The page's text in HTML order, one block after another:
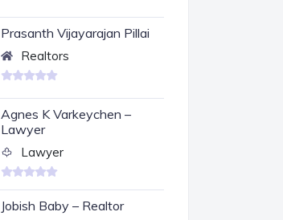
Prasanth Vijayarajan Pillai
Realtors
Agnes K Varkeychen –
Lawyer
Lawyer
Jobish Baby – Realtor